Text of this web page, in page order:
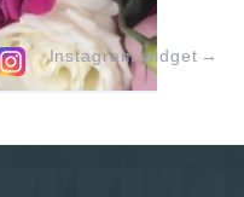
Instagram widget →